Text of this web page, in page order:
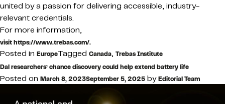
united by a passion for delivering accessible, industry-
relevant credentials.
For more information,
visit https://www.trebas.com/.
Posted in EuropeTagged Canada, Trebas Institute
Dal researchers’ chance discovery could help extend battery life
Posted on March 8, 2023September 5, 2025 byEditorial Team